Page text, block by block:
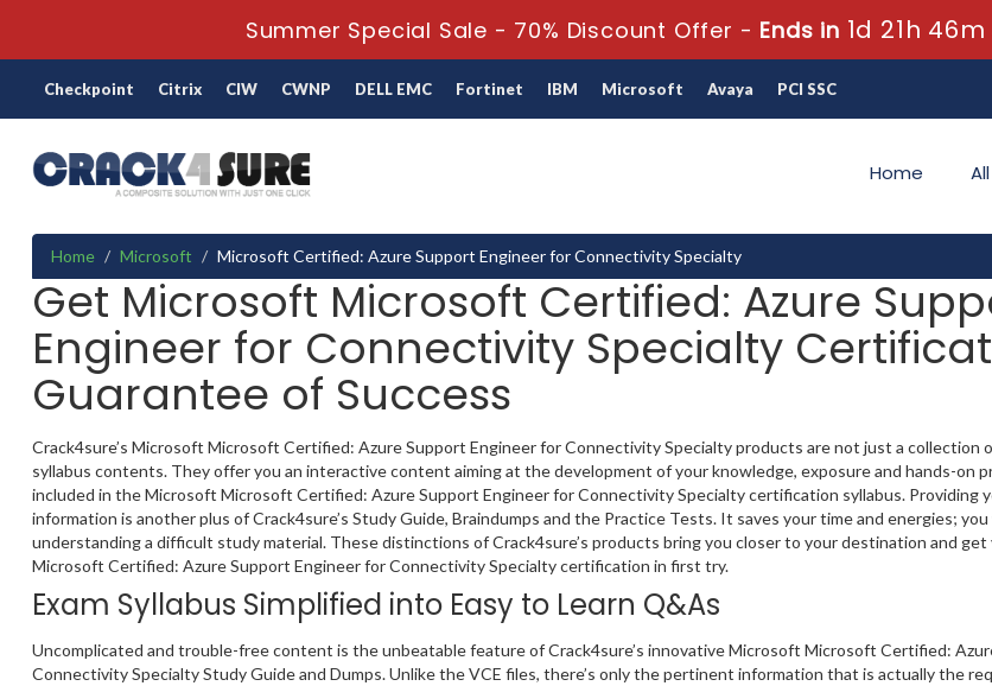
Summer Special Sale - 70% Discount Offer - Ends in 1d 21h
Checkpoint Citrix CIW CWNP DELL EMC Fortinet IBM Microsoft Avaya PCI SSC
Home
Home Microsoft Microsoft Certified: Azure Support Engineer for Connectivity Specialty
Get Microsoft Microsoft Certified: Azure
Engineer for Connectivity Specialty
Guarantee of Success
Crack4sure’s Microsoft Microsoft Certified: Azure Support Engineer for Connectivity Specialty products are not just a collection
syllabus contents. They offer you an interactive content aiming at the development of your knowledge, exposure and hands-on
included in the Microsoft Microsoft Certified: Azure Support Engineer for Connectivity Specialty certification syllabus. Providing
information is another plus of Crack4sure’s Study Guide, Braindumps and the Practice Tests. It saves your time and energies;
understanding a difficult study material. These distinctions of Crack4sure’s products bring you closer to your destination and
Microsoft Certified: Azure Support Engineer for Connectivity Specialty certification in first try.
Exam Syllabus Simplified into Easy to Learn Q&As
Uncomplicated and trouble-free content is the unbeatable feature of Crack4sure’s innovative Microsoft Microsoft Certified:
Connectivity Specialty Study Guide and Dumps. Unlike the VCE files, there’s only the pertinent information that is actually the